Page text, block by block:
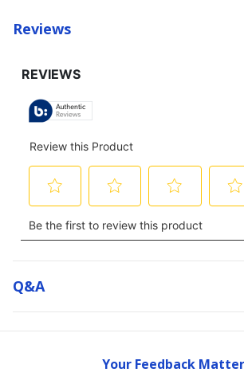
Reviews
Q&a
Your Feedback